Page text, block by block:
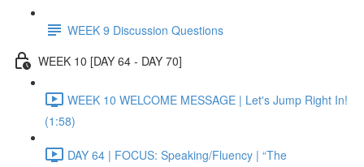
WEEK 9 Discussion Questions
WEEK 10 [DAY 64 - DAY 70]
WEEK 10 WELCOME MESSAGE | Let's Jump Right In!
(1:58)
DAY 64 | FOCUS: Speaking/Fluency | “The